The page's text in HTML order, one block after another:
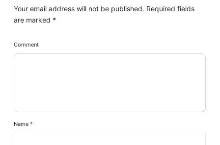
Your email address will not be published. Required fields
are marked *
Comment
Name*